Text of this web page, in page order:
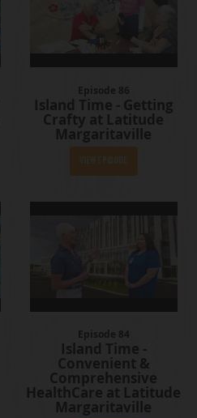
Episode 86
Island Time - Getting
Crafty at Latitude
Margaritaville
Episode 84
Island Time -
Convenient &
Comprehensive
HealthCare at Latitude
Margaritaville